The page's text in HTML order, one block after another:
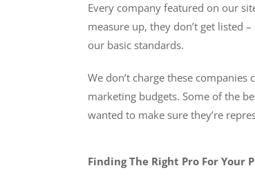
Every company featured on our
measure up, they don’t get listed
our basic standards.
We don’t charge these
marketing budgets. Some of the
wanted to make sure they’re
Finding The Right Pro For Your